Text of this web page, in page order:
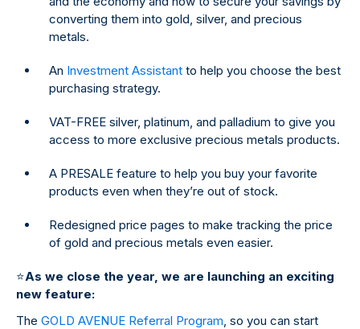
converting them into gold, silver, and precious
metals.
An Investment Assistant to help you choose the best
purchasing strategy.
VAT-FREE silver, platinum, and palladium to give you
access to more exclusive precious metals products.
A PRESALE feature to help you buy your favorite
products even when they’re out of stock.
Redesigned price pages to make tracking the price
of gold and precious metals even easier.
⭐As we close the year, we are launching an exciting
new feature:
The GOLD AVENUE Referral Program , so you can start